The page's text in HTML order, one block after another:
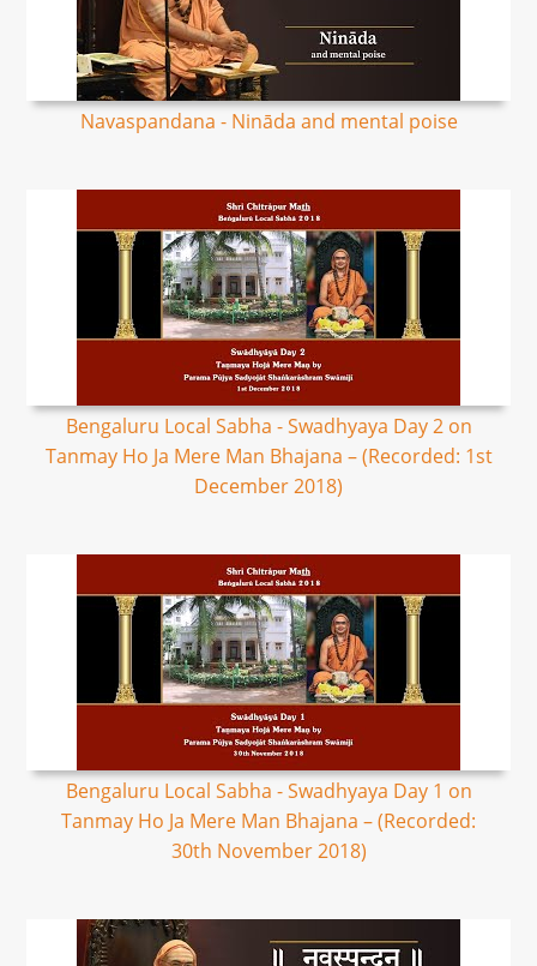
Navaspandana - Nināda and mental poise
Bengaluru Local Sabha - Swadhyaya Day 2 on
Tanmay Ho Ja Mere Man Bhajana – (Recorded: 1st
December 2018)
Bengaluru Local Sabha - Swadhyaya Day 1 on
Tanmay Ho Ja Mere Man Bhajana – (Recorded:
30th November 2018)